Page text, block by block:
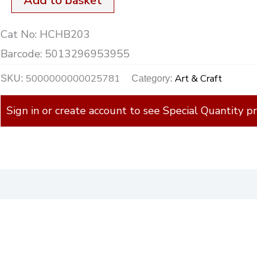
Cat No: HCHB203
Barcode: 5013296953955
SKU: 5000000000025781 Category: Art & Craft
Sign in or create account to see Special Quantity